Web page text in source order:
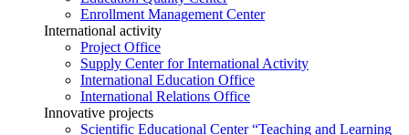
Enrollment Management Center
International activity
Project Office
Supply Center for International Activity
International Education Office
International Relations Office
Innovative projects
Scientific Educational Center “Teaching and Learning